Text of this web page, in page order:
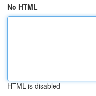
No HTML
HTML is disabled